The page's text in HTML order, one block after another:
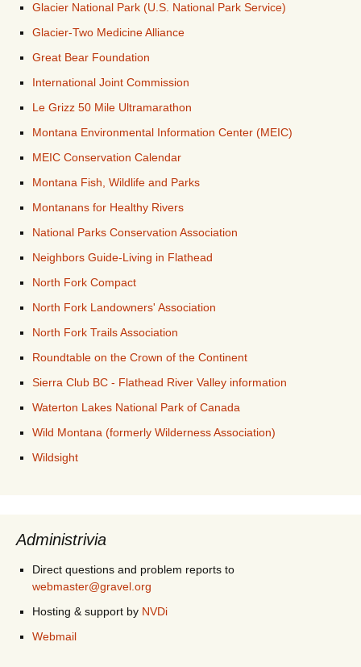
Glacier National Park (U.S. National Park Service)
Glacier-Two Medicine Alliance
Great Bear Foundation
International Joint Commission
Le Grizz 50 Mile Ultramarathon
Montana Environmental Information Center (MEIC)
MEIC Conservation Calendar
Montana Fish, Wildlife and Parks
Montanans for Healthy Rivers
National Parks Conservation Association
Neighbors Guide-Living in Flathead
North Fork Compact
North Fork Landowners' Association
North Fork Trails Association
Roundtable on the Crown of the Continent
Sierra Club BC - Flathead River Valley information
Waterton Lakes National Park of Canada
Wild Montana (formerly Wilderness Association)
Wildsight
Administrivia
Direct questions and problem reports to
webmaster@gravel.org
Hosting & support by NVDi
Webmail